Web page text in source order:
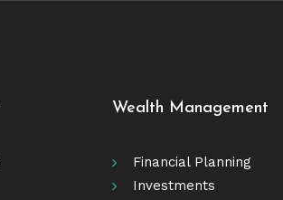
Wealth Management
Financial Planning
Investments